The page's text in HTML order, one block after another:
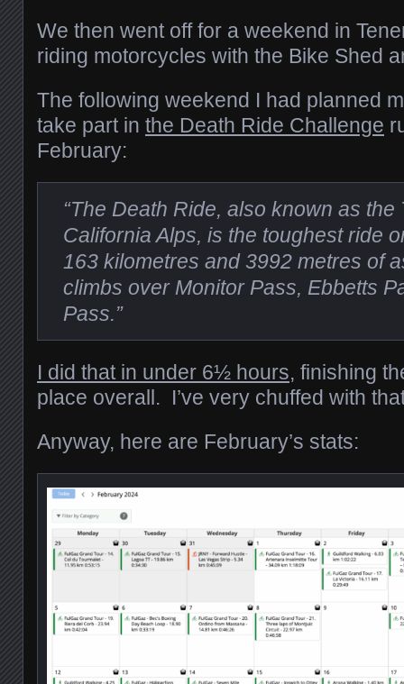
We then went off for a weekend in
riding motorcycles with the Bike Shed
The following weekend I had planned
take part in the Death Ride Challenge
February:
“The Death Ride, also known as the
California Alps, is the toughest ride
163 kilometres and 3992 metres of
climbs over Monitor Pass, Ebbetts
Pass.”
I did that in under 6½ hours, finishing
place overall. I’ve very chuffed with
Anyway, here are February’s stats: